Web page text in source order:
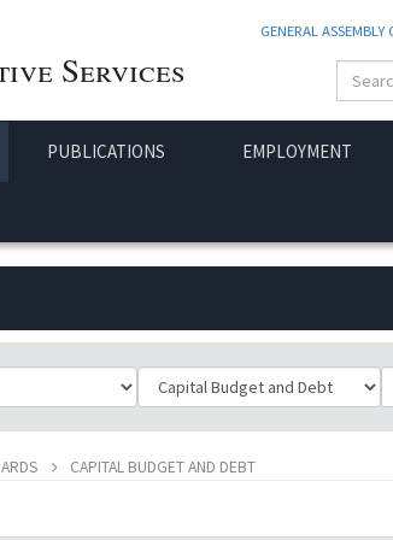
Services
GENERAL ASSEMBLY
PUBLICATIONS EMPLOYMENT
SubClassificationId
CAPITAL BUDGET AND DEBT